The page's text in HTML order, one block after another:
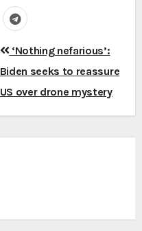
‘Nothing nefarious’:
Biden seeks to reassure
US over drone mystery